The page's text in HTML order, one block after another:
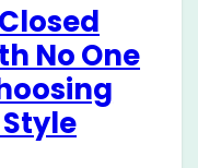
No One